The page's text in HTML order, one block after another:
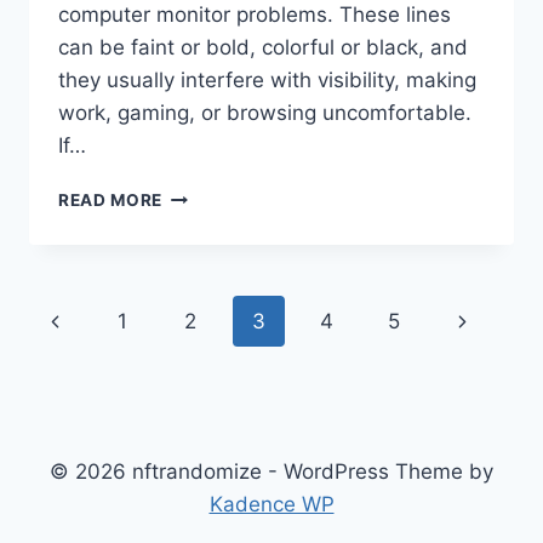
computer monitor problems. These lines
can be faint or bold, colorful or black, and
they usually interfere with visibility, making
work, gaming, or browsing uncomfortable.
If…
READ MORE UNDERSTANDING
COMPUTER
MONITOR
Page
Previous
1 2 3 4 5
Next
© 2026 nftrandomize - WordPress Theme by
Kadence WP